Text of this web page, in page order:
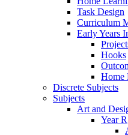
Task Design
Curriculum
Early Years
Hooks
Home
Discrete Subjects
Subjects
Art and
Year R